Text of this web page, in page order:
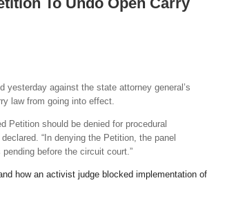
yesterday against the state attorney general’s
law from going into effect.
Petition should be denied for procedural
declared. “In denying the Petition, the panel
before the circuit court.”
how an activist judge blocked implementation of